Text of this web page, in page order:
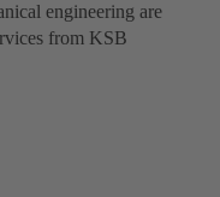
engineering are
from KSB